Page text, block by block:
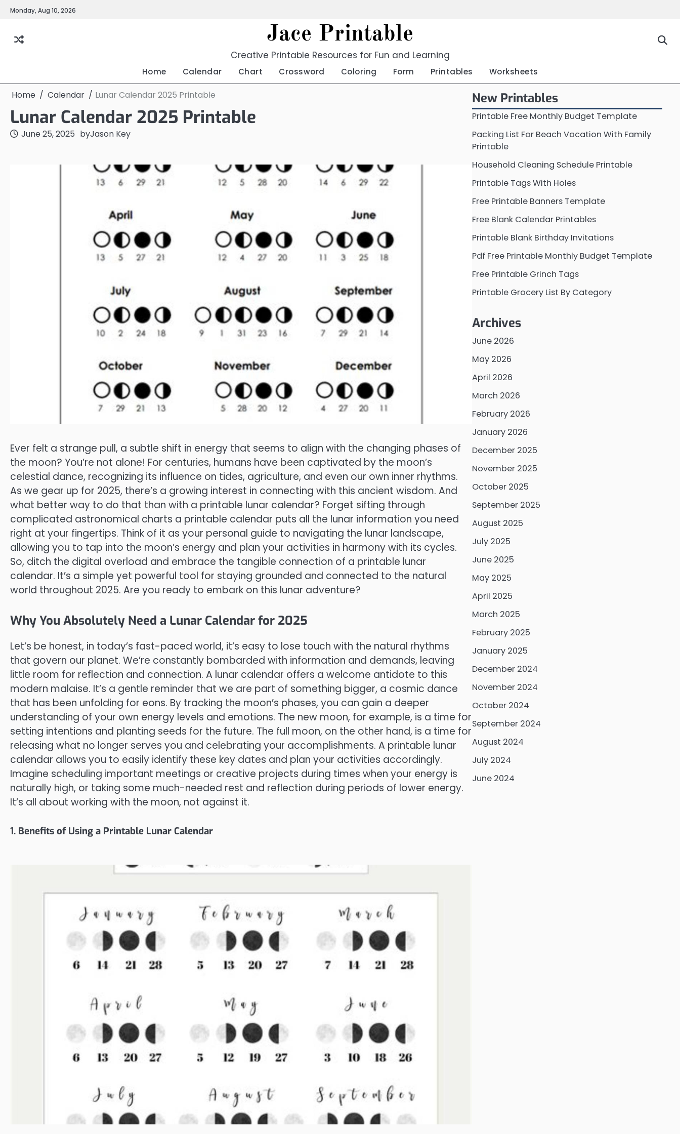
SkipMonday, Aug 10, 2026
Jace Printable
Creative Printable Resources for Fun and Learning
Home Calendar Chart Crossword Coloring Form Printables Worksheets
Home Calendar Lunar Calendar 2025 Printable
Lunar Calendar 2025 Printable
June 25, 2025 byJason Key
Ever felt a strange pull, a subtle shift in energy that seems to align with the changing phases of
the moon? You’re not alone! For centuries, humans have been captivated by the moon’s
celestial dance, recognizing its influence on tides, agriculture, and even our own inner rhythms.
As we gear up for 2025, there’s a growing interest in connecting with this ancient wisdom. And
what better way to do that than with a printable lunar calendar? Forget sifting through
complicated astronomical charts a printable calendar puts all the lunar information you need
right at your fingertips. Think of it as your personal guide to navigating the lunar landscape,
allowing you to tap into the moon’s energy and plan your activities in harmony with its cycles.
So, ditch the digital overload and embrace the tangible connection of a printable lunar
calendar. It’s a simple yet powerful tool for staying grounded and connected to the natural
world throughout 2025. Are you ready to embark on this lunar adventure?
Why You Absolutely Need a Lunar Calendar for 2025
Let’s be honest, in today’s fast-paced world, it’s easy to lose touch with the natural rhythms
that govern our planet. We’re constantly bombarded with information and demands, leaving
little room for reflection and connection. A lunar calendar offers a welcome antidote to this
modern malaise. It’s a gentle reminder that we are part of something bigger, a cosmic dance
that has been unfolding for eons. By tracking the moon’s phases, you can gain a deeper
understanding of your own energy levels and emotions. The new moon, for example, is a time for
setting intentions and planting seeds for the future. The full moon, on the other hand, is a time for
releasing what no longer serves you and celebrating your accomplishments. A printable lunar
calendar allows you to easily identify these key dates and plan your activities accordingly.
Imagine scheduling important meetings or creative projects during times when your energy is
naturally high, or taking some much-needed rest and reflection during periods of lower energy.
It’s all about working with the moon, not against it.
1. Benefits of Using a Printable Lunar Calendar
New Printables
Printable Free Monthly Budget Template
Packing List For Beach Vacation With Family
Printable
Household Cleaning Schedule Printable
Printable Tags With Holes
Free Printable Banners Template
Free Blank Calendar Printables
Printable Blank Birthday Invitations
Pdf Free Printable Monthly Budget Template
Free Printable Grinch Tags
Printable Grocery List By Category
Archives
June 2026
May 2026
April 2026
March 2026
February 2026
January 2026
December 2025
November 2025
October 2025
September 2025
August 2025
July 2025
June 2025
May 2025
April 2025
March 2025
February 2025
January 2025
December 2024
November 2024
October 2024
September 2024
August 2024
July 2024
June 2024